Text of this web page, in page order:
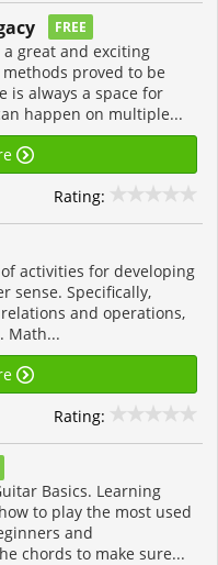
FREE
great and exciting
proved to be
is always a space for
happen on multiple...
Rating:
activities for developing
sense. Specifically,
and operations,
Math...
Rating:
Basics. Learning
to play the most used
and
chords to make sure...